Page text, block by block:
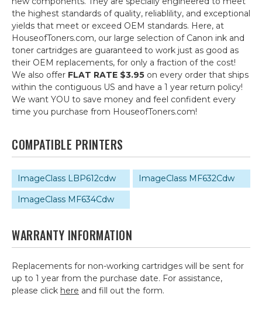
the highest standards of quality, reliablility, and exceptional
yields that meet or exceed OEM standards. Here, at
HouseofToners.com, our large selection of Canon ink and
toner cartridges are guaranteed to work just as good as
their OEM replacements, for only a fraction of the cost!
We also offer FLAT RATE $3.95 on every order that ships
within the contiguous US and have a 1 year return policy!
We want YOU to save money and feel confident every
time you purchase from HouseofToners.com!
COMPATIBLE PRINTERS
ImageClass LBP612cdw
ImageClass MF632Cdw
ImageClass MF634Cdw
WARRANTY INFORMATION
Replacements for non-working cartridges will be sent for
up to 1 year from the purchase date. For assistance,
please click here and fill out the form.